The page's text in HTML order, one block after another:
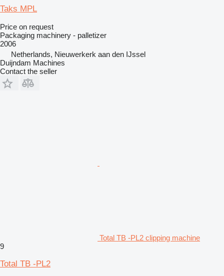
Taks MPL
Price on request
Packaging machinery - palletizer
2006
Netherlands, Nieuwerkerk aan den IJssel
Duijndam Machines
Contact the seller
Total TB -PL2 clipping machine
9
Total TB -PL2